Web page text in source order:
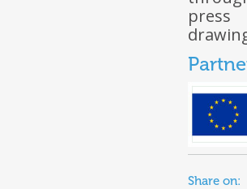
press
Share on: